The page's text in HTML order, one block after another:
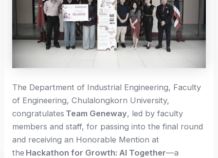
The Department of Industrial Engineering, Faculty
of Engineering, Chulalongkorn University,
congratulates Team Geneway, led by faculty
members and staff, for passing into the final round
and receiving an Honorable Mention at
the Hackathon for Growth: AI Together—a